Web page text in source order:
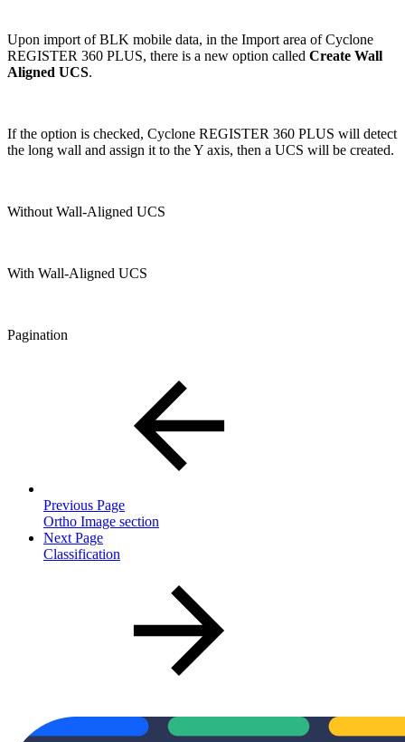
Upon import of BLK mobile data, in the Import area of Cyclone
REGISTER 360 PLUS, there is a new option called Create Wall
Aligned UCS.
If the option is checked, Cyclone REGISTER 360 PLUS will detect
the long wall and assign it to the Y axis, then a UCS will be created.
Without Wall-Aligned UCS
With Wall-Aligned UCS
Pagination
Previous Page
Ortho Image section
Next Page
Classification